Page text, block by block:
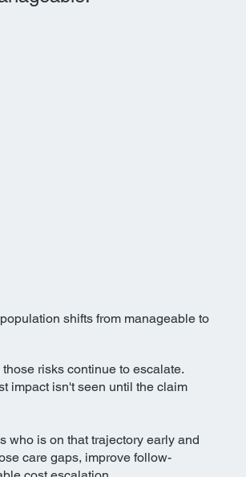
shifts from manageable to
risks continue to escalate.
impact isn't seen until the claim
who is on that trajectory early and
care gaps, improve follow-